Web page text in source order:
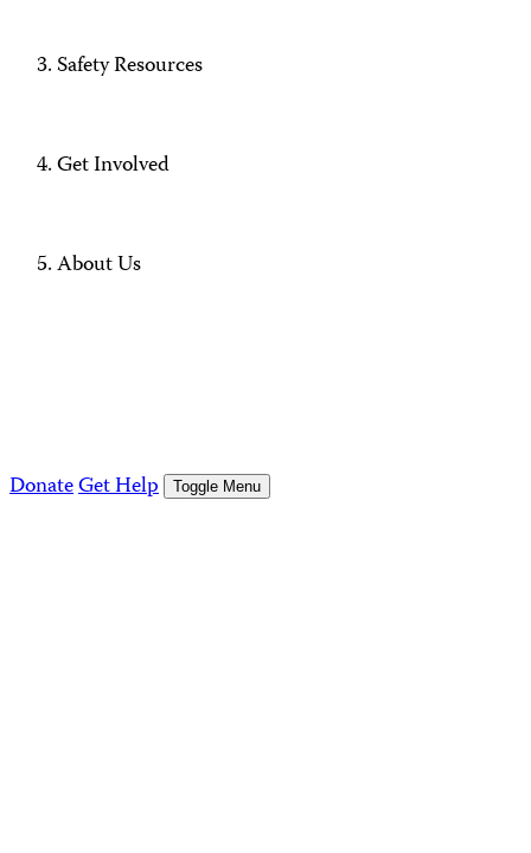
Safety Resources
Get Involved
About Us
DonateGet Help Toggle Menu